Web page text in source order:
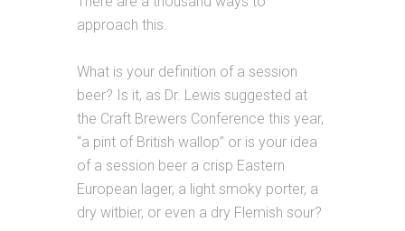
approach this.
What is your definition of a session
beer? Is it, as Dr. Lewis suggested at
the Craft Brewers Conference this year,
“a pint of British wallop” or is your idea
of a session beer a crisp Eastern
European lager, a light smoky porter, a
dry witbier, or even a dry Flemish sour?